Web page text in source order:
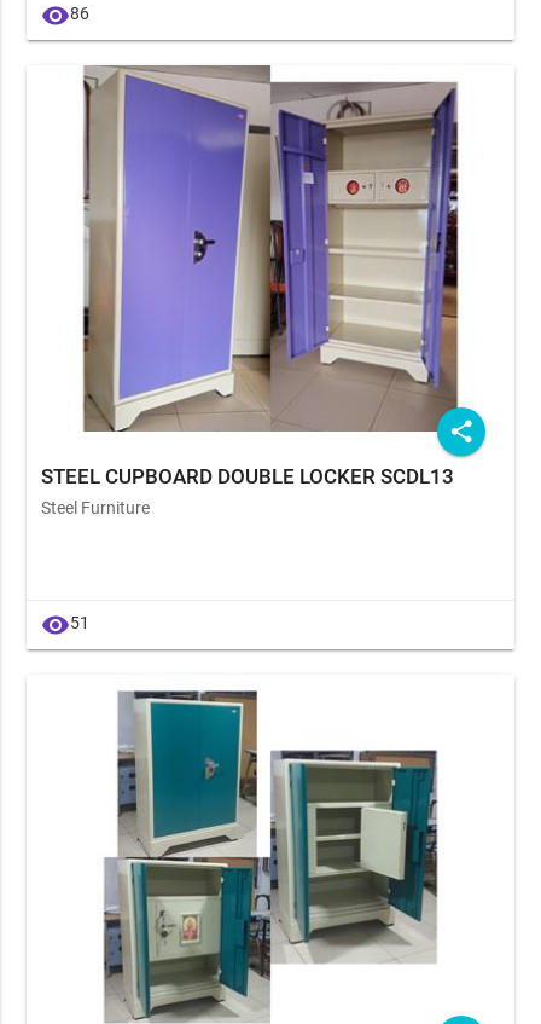
visibility86
share
STEEL CUPBOARD DOUBLE LOCKER SCDL13
Steel Furniture
visibility51